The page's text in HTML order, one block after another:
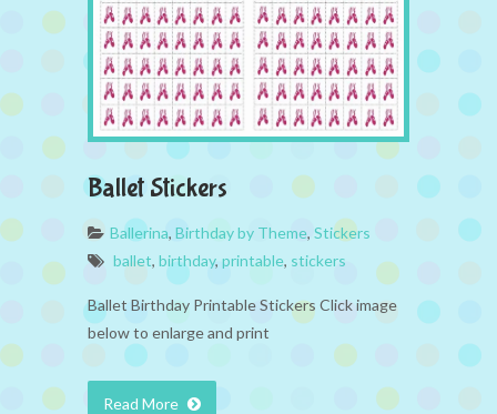
Ballet Stickers
Ballerina, Birthday by Theme, Stickers
ballet, birthday, printable, stickers
Ballet Birthday Printable Stickers Click image
below to enlarge and print
Read More